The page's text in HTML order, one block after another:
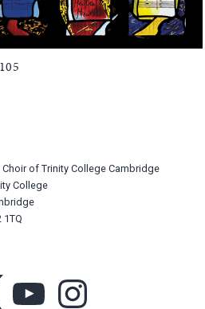
Choir of Trinity College Cambridge
College
1TQ
YouTube